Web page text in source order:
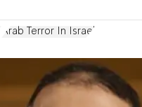
Arab Terror In Israel